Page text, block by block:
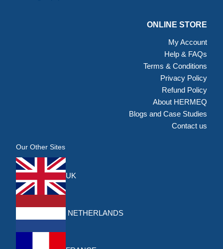
ONLINE STORE
My Account
Help & FAQs
Terms & Conditions
Privacy Policy
Refund Policy
About HERMEQ
Blogs and Case Studies
Contact us
Our Other Sites
UK
NETHERLANDS